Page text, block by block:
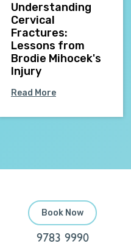
Understanding
Cervical
Fractures:
Lessons from
Brodie Mihocek's
Injury
Read More
Book Now
9783 9990